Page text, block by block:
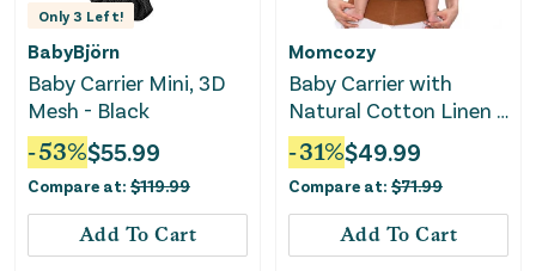
Only3 Left!
BabyBjörn
Baby Carrier Mini, 3D
Mesh - Black
-53%$55.99
Compare at: $119.99
Add To Cart
Momcozy
Baby Carrier with
Natural Cotton Linen -
Sepia
-31%$49.99
Compare at: $71.99
Add To Cart